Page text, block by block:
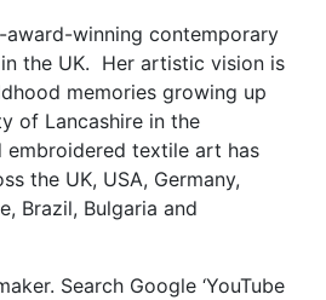
award-winning contemporary
the UK. Her artistic vision is
memories growing up
of Lancashire in the
embroidered textile art has
the UK, USA, Germany,
Brazil, Bulgaria and
Search Google ‘YouTube